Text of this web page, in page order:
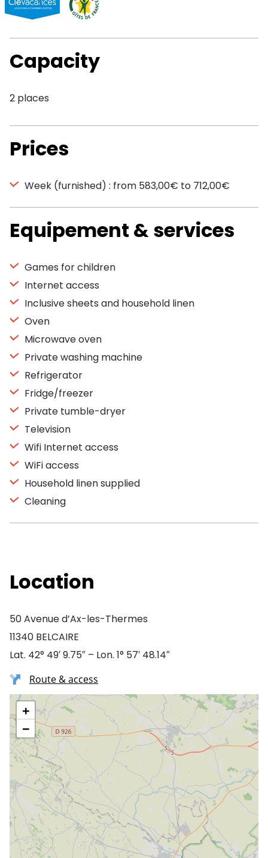
Capacity
2 places
Prices
Week (furnished) : from 583,00€ to 712,00€
Equipement & services
Games for children
Internet access
Inclusive sheets and household linen
Oven
Microwave oven
Private washing machine
Refrigerator
Fridge/freezer
Private tumble-dryer
Television
Wifi Internet access
WiFi access
Household linen supplied
Cleaning
Location
50 Avenue d’Ax-les-Thermes
11340 BELCAIRE
Lat. 42° 49′ 9.75″ – Lon. 1° 57′ 48.14″
Route & access
+
−